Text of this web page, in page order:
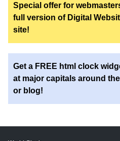
Special offer for
full version of Digital
site!
Get a FREE html clock
at major capitals around
or blog!